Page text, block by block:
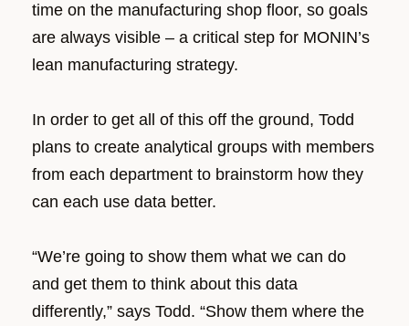
time on the manufacturing shop floor, so goals
are always visible – a critical step for MONIN’s
lean manufacturing strategy.
In order to get all of this off the ground, Todd
plans to create analytical groups with members
from each department to brainstorm how they
can each use data better.
“We’re going to show them what we can do
and get them to think about this data
differently,” says Todd. “Show them where the